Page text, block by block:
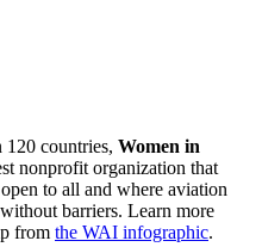
120 countries, Women in
nonprofit organization that
to all and where aviation
barriers. Learn more
from the WAI infographic.